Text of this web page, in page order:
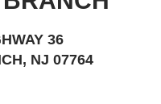
36
NJ 07764